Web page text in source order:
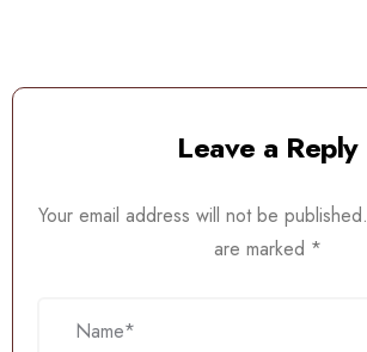
Leave a Reply
Your email address will not be published.
are marked *